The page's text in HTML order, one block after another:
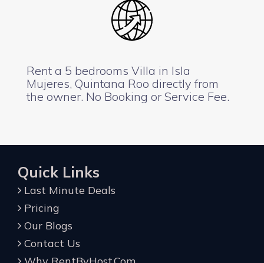
Rent a 5 bedrooms Villa in Isla
Mujeres, Quintana Roo directly from
the owner. No Booking or Service Fee.
Quick Links
Last Minute Deals
Pricing
Our Blogs
Contact Us